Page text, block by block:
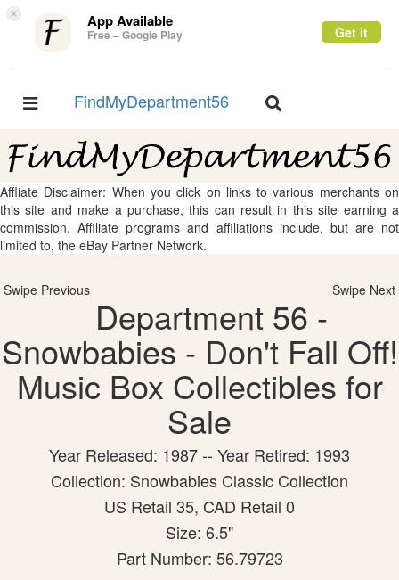
× App Available
Free – Google Play Get it
Toggle
FindMyDepartment56
Toggle
Affliate Disclaimer: When you click on links to various merchants on
this site and make a purchase, this can result in this site earning a
commission. Affiliate programs and affiliations include, but are not
limited to, the eBay Partner Network.
Swipe Previous Swipe Next
Department 56 -
Snowbabies - Don't Fall Off!
Music Box Collectibles for
Sale
Year Released: 1987 -- Year Retired: 1993
Collection: Snowbabies Classic Collection
US Retail 35, CAD Retail 0
Size: 6.5"
Part Number: 56.79723